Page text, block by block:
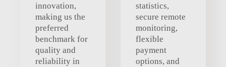
innovation,
making us the
preferred
benchmark for
quality and
reliability in
statistics,
secure remote
monitoring,
flexible
payment
options, and